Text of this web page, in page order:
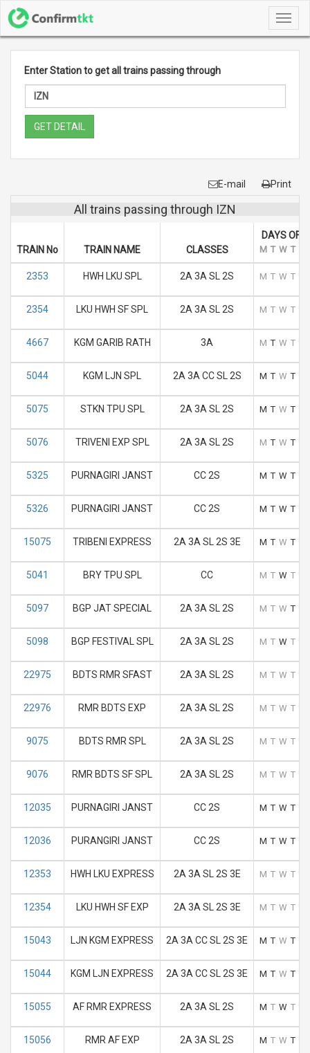
Enter Station to get all trains passing through
GET DETAIL
E-mail Print
All trains passing through IZN
TRAIN No TRAIN NAME CLASSES
DAYS OF
M T W T
2353 HWH LKU SPL 2A 3A SL 2S M T W T
2354 LKU HWH SF SPL 2A 3A SL 2S M T W T
4667 KGM GARIB RATH 3A M T W T
5044 KGM LJN SPL 2A 3A CC SL 2S M T W T
5075 STKN TPU SPL 2A 3A SL 2S M T W T
5076 TRIVENI EXP SPL 2A 3A SL 2S M T W T
5325 PURNAGIRI JANST CC 2S M T W T
5326 PURNAGIRI JANST CC 2S M T W T
15075 TRIBENI EXPRESS 2A 3A SL 2S 3E M T W T
5041 BRY TPU SPL CC M T W T
5097 BGP JAT SPECIAL 2A 3A SL 2S M T W T
5098 BGP FESTIVAL SPL 2A 3A SL 2S M T W T
22975 BDTS RMR SFAST 2A 3A SL 2S M T W T
22976 RMR BDTS EXP 2A 3A SL 2S M T W T
9075 BDTS RMR SPL 2A 3A SL 2S M T W T
9076 RMR BDTS SF SPL 2A 3A SL 2S M T W T
12035 PURNAGIRI JANST CC 2S M T W T
12036 PURANGIRI JANST CC 2S M T W T
12353 HWH LKU EXPRESS 2A 3A SL 2S 3E M T W T
12354 LKU HWH SF EXP 2A 3A SL 2S 3E M T W T
15043 LJN KGM EXPRESS 2A 3A CC SL 2S 3E M T W T
15044 KGM LJN EXPRESS 2A 3A CC SL 2S 3E M T W T
15055 AF RMR EXPRESS 2A 3A SL 2S M T W T
15056 RMR AF EXP 2A 3A SL 2S M T W T